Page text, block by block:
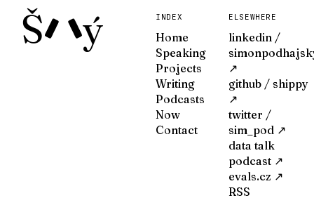
Š ý INDEX
Home
Speaking
Projects
Writing
Podcasts
Now
Contact
ELSEWHERE
linkedin /
↗
github / shippy
↗
twitter /
sim_pod ↗
data talk
podcast ↗
evals.cz ↗
RSS